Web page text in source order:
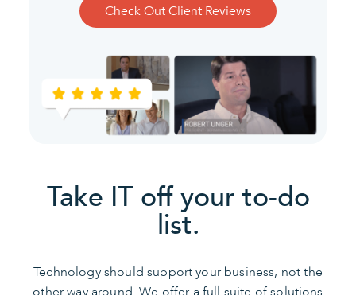
Check Out Client Reviews
Take IT off your to-do
list.
Technology should support your business, not the